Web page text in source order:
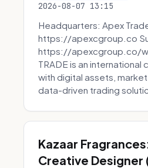
2026-08-07 13:15
Headquarters: Apex
https://apexcgroup.co
https://apexcgroup.co/
TRADE is an international
with digital assets,
data-driven trading
Kazaar
Creative Designer